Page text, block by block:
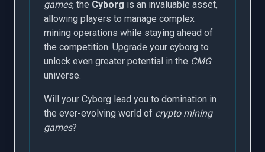
games, the Cyborg is an invaluable asset,
allowing players to manage complex
mining operations while staying ahead of
the competition. Upgrade your cyborg to
unlock even greater potential in the CMG
universe.
Will your Cyborg lead you to domination in
the ever-evolving world of crypto mining
games?